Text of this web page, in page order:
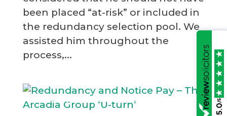
been placed “at-risk” or included in
the redundancy selection pool. We
assisted him throughout the
process,...
5.0
/5